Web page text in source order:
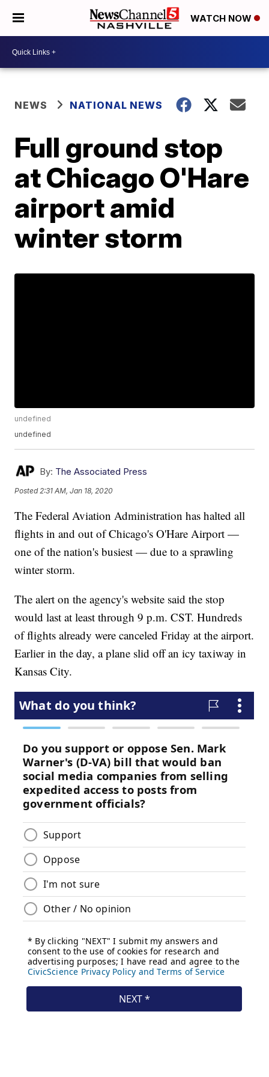
WATCH NOW
NEWS NATIONAL NEWS
Full ground stop
at Chicago O'Hare
airport amid
winter storm
undefined
undefined
By: The Associated Press
Posted 2:31 AM, Jan 18, 2020
The Federal Aviation Administration has halted all
flights in and out of Chicago's O'Hare Airport —
one of the nation's busiest — due to a sprawling
winter storm.
The alert on the agency's website said the stop
would last at least through 9 p.m. CST. Hundreds
of flights already were canceled Friday at the airport.
Earlier in the day, a plane slid off an icy taxiway in
Kansas City.